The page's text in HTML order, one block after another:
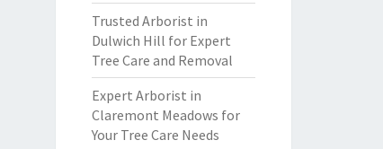
Trusted Arborist in
Dulwich Hill for Expert
Tree Care and Removal
Expert Arborist in
Claremont Meadows for
Your Tree Care Needs